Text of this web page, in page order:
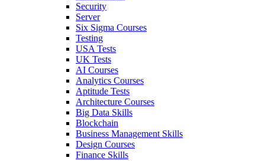
Security
Server
Six Sigma Courses
Testing
USA Tests
UK Tests
AI Courses
Analytics Courses
Aptitude Tests
Architecture Courses
Big Data Skills
Blockchain
Business Management Skills
Design Courses
Finance Skills